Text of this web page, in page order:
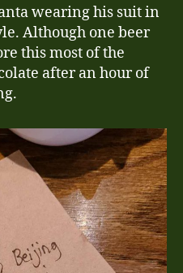
wearing his suit in
Although one beer
this most of the
after an hour of